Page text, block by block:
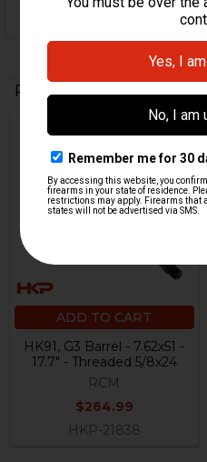
Related Products
Related
Products
ADD TO CART
HK91, G3 Barrel - 7.62x51 -
17.7" - Threaded 5/8x24
RCM
$264.99
HKP-21838